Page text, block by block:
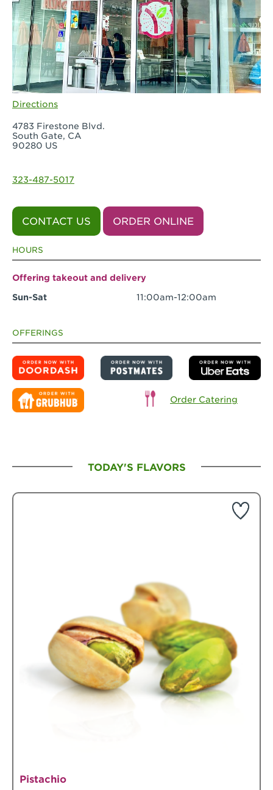
Directions
4783 Firestone Blvd.
South Gate, CA
90280 US
323-487-5017
CONTACT US ORDER ONLINE
HOURS
Offering takeout and delivery
Sun-Sat
11:00am-12:00am
OFFERINGS
Order Catering
TODAY'S FLAVORS
Pistachio